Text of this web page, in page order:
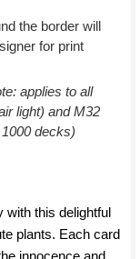
the border will
for print
applies to all
light) and M32
decks)
with this delightful
plants. Each card
innocence and